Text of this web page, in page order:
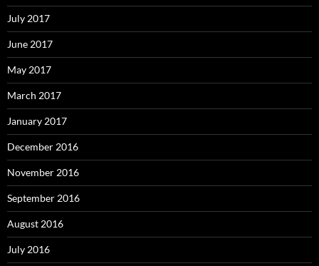
July 2017
June 2017
May 2017
March 2017
January 2017
December 2016
November 2016
September 2016
August 2016
July 2016